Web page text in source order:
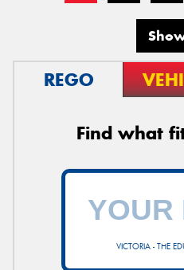
REGO
Find what
VICTORIA - THE